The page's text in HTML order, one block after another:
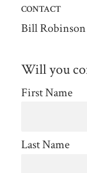
CONTACT
Bill Robinson
Will you
First Name
Last Name